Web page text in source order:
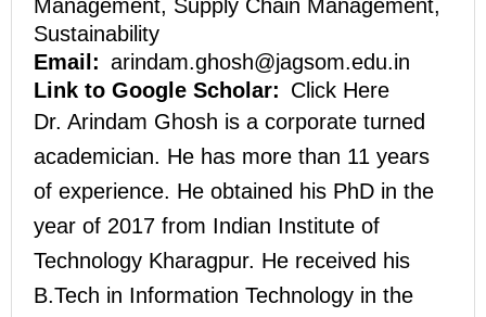
Management, Supply Chain Management,
Sustainability
arindam.ghosh@jagsom.edu.in
Click Here
Dr. Arindam Ghosh is a corporate turned
academician. He has more than 11 years
of experience. He obtained his PhD in the
year of 2017 from Indian Institute of
Technology Kharagpur. He received his
B.Tech in Information Technology in the